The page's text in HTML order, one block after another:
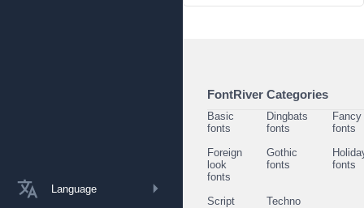
Language
FontRiver Categories
Basic
fonts
Dingbats
fonts
Fancy
fonts
Foreign
look
fonts
Gothic
fonts
fonts
Script
Techno